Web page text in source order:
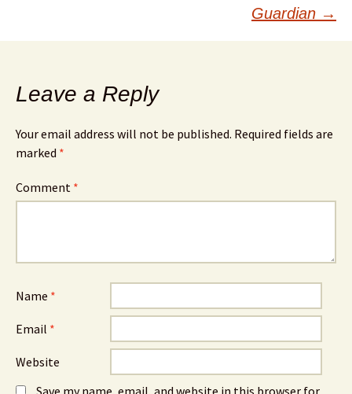
Guardian →
Leave a Reply
Your email address will not be published. Required fields are
marked *
Comment *
Name *
Email *
Website